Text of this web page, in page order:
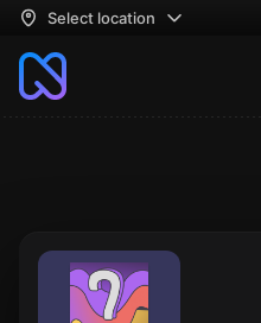
Select location